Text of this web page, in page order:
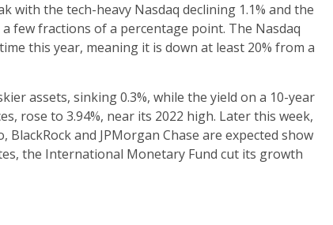
with the tech-heavy Nasdaq declining 1.1% and the
few fractions of a percentage point. The Nasdaq
this year, meaning it is down at least 20% from a
assets, sinking 0.3%, while the yield on a 10-year
rose to 3.94%, near its 2022 high. Later this week,
and JPMorgan Chase are expected show
the International Monetary Fund cut its growth